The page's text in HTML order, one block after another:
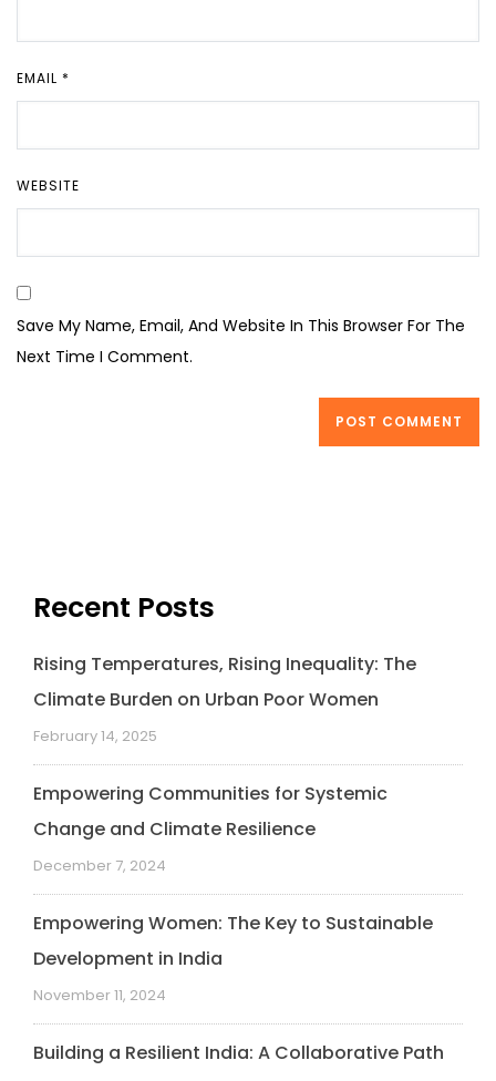
EMAIL *
WEBSITE
Save My Name, Email, And Website In This Browser For The
Next Time I Comment.
Recent Posts
Rising Temperatures, Rising Inequality: The
Climate Burden on Urban Poor Women
February 14, 2025
Empowering Communities for Systemic
Change and Climate Resilience
December 7, 2024
Empowering Women: The Key to Sustainable
Development in India
November 11, 2024
Building a Resilient India: A Collaborative Path